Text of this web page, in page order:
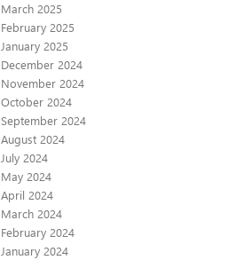
March 2025
February 2025
January 2025
December 2024
November 2024
October 2024
September 2024
August 2024
July 2024
May 2024
April 2024
March 2024
February 2024
January 2024